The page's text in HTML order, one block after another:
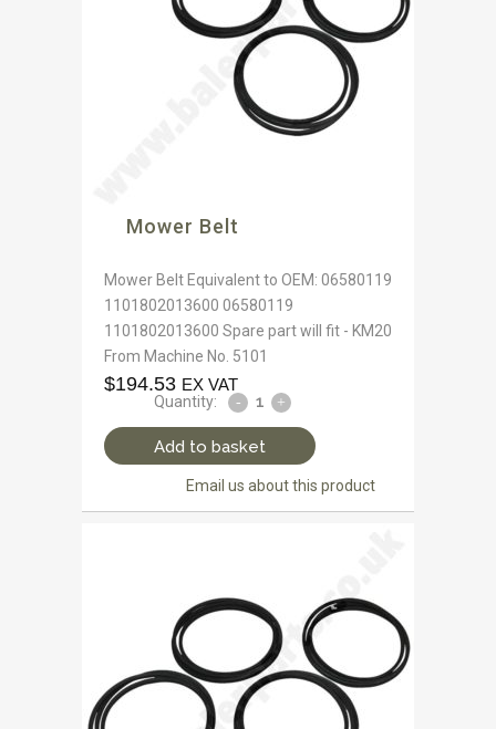
Mower Belt
Mower Belt Equivalent to OEM: 06580119
1101802013600 06580119
1101802013600 Spare part will fit - KM20
From Machine No. 5101
$194.53 EX VAT
Quantity:
Add to basket
Email us about this product